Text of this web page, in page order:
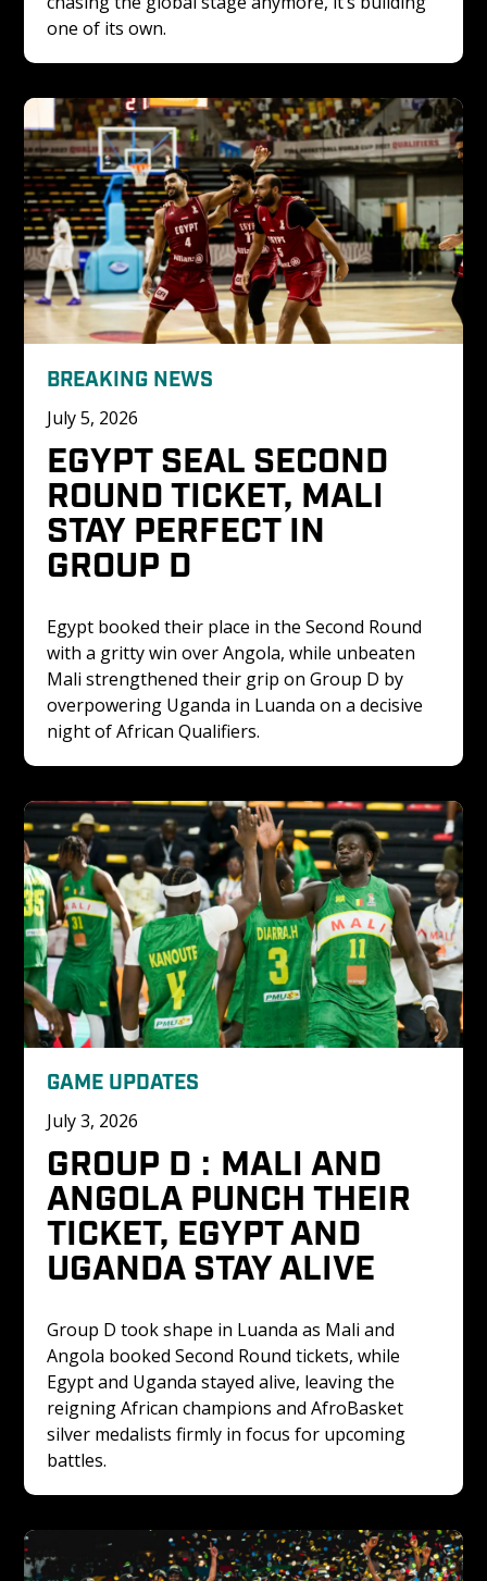
one of its own.
BREAKING NEWS
July 5, 2026
EGYPT SEAL SECOND
ROUND TICKET, MALI
STAY PERFECT IN
GROUP D
Egypt booked their place in the Second Round
with a gritty win over Angola, while unbeaten
Mali strengthened their grip on Group D by
overpowering Uganda in Luanda on a decisive
night of African Qualifiers.
GAME UPDATES
July 3, 2026
GROUP D : MALI AND
ANGOLA PUNCH THEIR
TICKET, EGYPT AND
UGANDA STAY ALIVE
Group D took shape in Luanda as Mali and
Angola booked Second Round tickets, while
Egypt and Uganda stayed alive, leaving the
reigning African champions and AfroBasket
silver medalists firmly in focus for upcoming
battles.